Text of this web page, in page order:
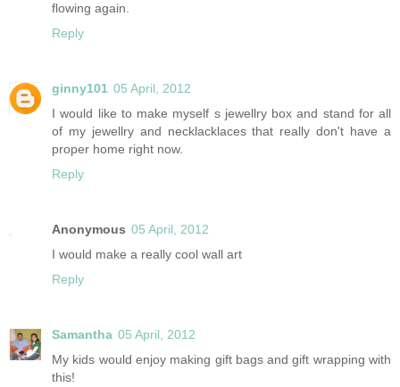
flowing again.
Reply
ginny101 05 April, 2012
I would like to make myself s jewellry box and stand for all
of my jewellry and necklacklaces that really don't have a
proper home right now.
Reply
Anonymous 05 April, 2012
I would make a really cool wall art
Reply
Samantha 05 April, 2012
My kids would enjoy making gift bags and gift wrapping with
this!